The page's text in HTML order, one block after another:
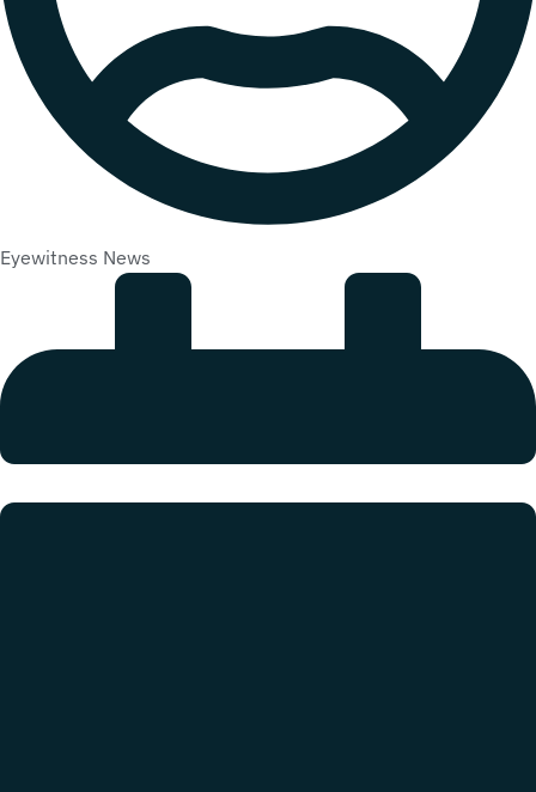
Eyewitness News